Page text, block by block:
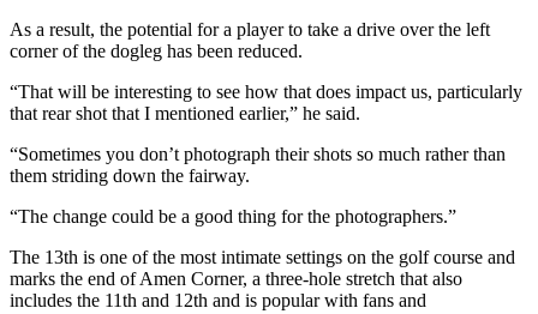
As a result, the potential for a player to take a drive over the left
corner of the dogleg has been reduced.
“That will be interesting to see how that does impact us, particularly
that rear shot that I mentioned earlier,” he said.
“Sometimes you don’t photograph their shots so much rather than
them striding down the fairway.
“The change could be a good thing for the photographers.”
The 13th is one of the most intimate settings on the golf course and
marks the end of Amen Corner, a three-hole stretch that also
includes the 11th and 12th and is popular with fans and